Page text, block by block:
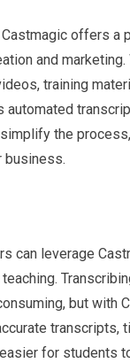
offers a
and marketing.
training
automated
the
business.
can leverage
but with
transcripts,
for students